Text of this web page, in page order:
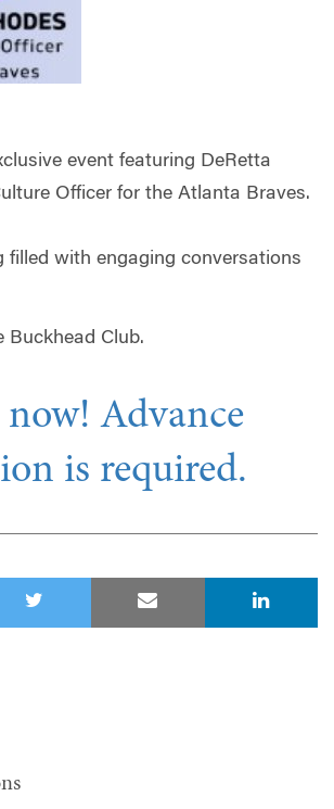
event featuring DeRetta
Officer for the Atlanta Braves.
filled with engaging conversations
Buckhead Club.
now! Advance
is required.